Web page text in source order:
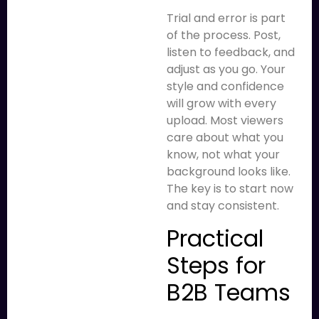
Trial and error is part
of the process. Post,
listen to feedback, and
adjust as you go. Your
style and confidence
will grow with every
upload. Most viewers
care about what you
know, not what your
background looks like.
The key is to start now
and stay consistent.
Practical
Steps for
B2B Teams